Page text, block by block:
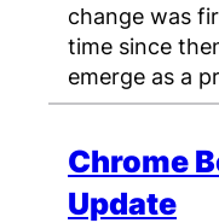
change was
time since
emerge as a
Chrome
Update